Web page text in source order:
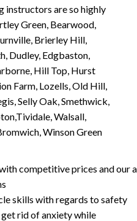
instructors are so highly
Green, Bearwood,
Brierley Hill,
Dudley, Edgbaston,
Hill Top, Hurst
Farm, Lozells, Old Hill,
Selly Oak, Smethwick,
Walsall,
Winson Green
competitive prices and our
skills with regards to safety
rid of anxiety while